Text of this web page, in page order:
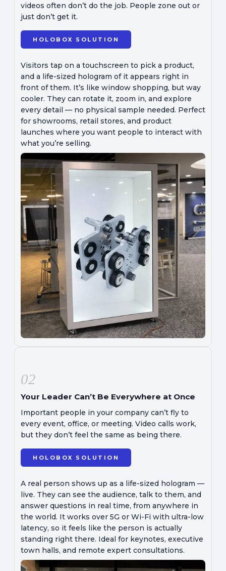
videos often don’t do the job. People zone out or
just don’t get it.
HOLOBOX SOLUTION
Visitors tap on a touchscreen to pick a product,
and a life-sized hologram of it appears right in
front of them. It’s like window shopping, but way
cooler. They can rotate it, zoom in, and explore
every detail — no physical sample needed. Perfect
for showrooms, retail stores, and product
launches where you want people to interact with
what you’re selling.
02
Your Leader Can’t Be Everywhere at Once
Important people in your company can’t fly to
every event, office, or meeting. Video calls work,
but they don’t feel the same as being there.
HOLOBOX SOLUTION
A real person shows up as a life-sized hologram —
live. They can see the audience, talk to them, and
answer questions in real time, from anywhere in
the world. It works over 5G or Wi-Fi with ultra-low
latency, so it feels like the person is actually
standing right there. Ideal for keynotes, executive
town halls, and remote expert consultations.